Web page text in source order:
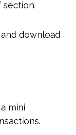
section.
download
mini